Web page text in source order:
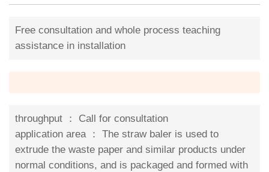
Free consultation and whole process teaching
assistance in installation
throughput ： Call for consultation
application area ： The straw baler is used to
extrude the waste paper and similar products under
normal conditions, and is packaged and formed with